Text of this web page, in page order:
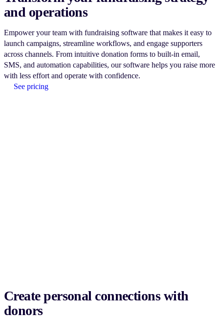
and operations
Empower your team with fundraising software that makes it easy to
launch campaigns, streamline workflows, and engage supporters
across channels. From intuitive donation forms to built-in email,
SMS, and automation capabilities, our software helps you raise more
with less effort and operate with confidence.
See pricing
Create personal connections with
donors